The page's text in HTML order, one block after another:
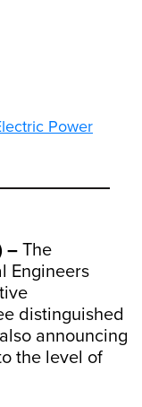
– The
Engineers
distinguished
announcing
the level of
Power